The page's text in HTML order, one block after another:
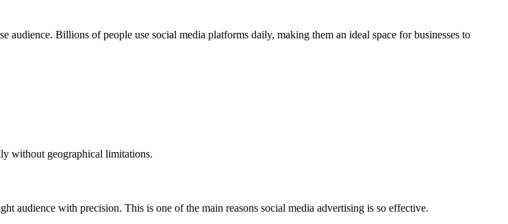
Billions of people use social media platforms daily, making them an ideal space for businesses to
without geographical limitations.
audience with precision. This is one of the main reasons social media advertising is so effective.